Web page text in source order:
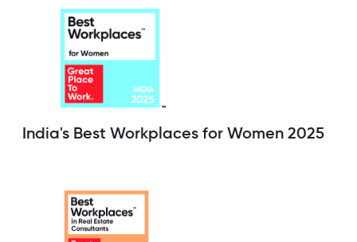
India's Best Workplaces for Women 2025